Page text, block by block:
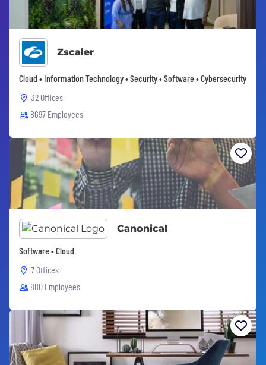
Zscaler
Cloud • Information Technology • Security • Software • Cybersecurity
32 Offices
8697 Employees
Canonical
Software • Cloud
7 Offices
880 Employees